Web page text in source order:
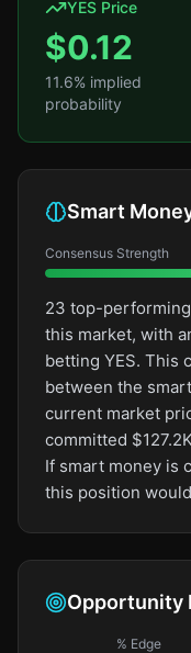
YES Price
$0.12
11.6% implied
probability
Smart
Consensus Strength
23 top-
this market, with
betting YES. This
between the
current market
committed
If smart money is
this position
Opportunity
% Edge